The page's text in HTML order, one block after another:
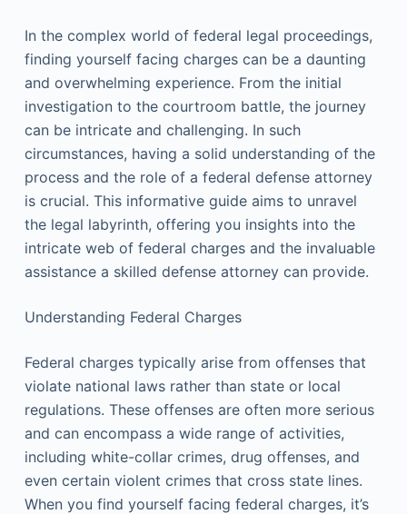
In the complex world of federal legal proceedings,
finding yourself facing charges can be a daunting
and overwhelming experience. From the initial
investigation to the courtroom battle, the journey
can be intricate and challenging. In such
circumstances, having a solid understanding of the
process and the role of a federal defense attorney
is crucial. This informative guide aims to unravel
the legal labyrinth, offering you insights into the
intricate web of federal charges and the invaluable
assistance a skilled defense attorney can provide.
Understanding Federal Charges
Federal charges typically arise from offenses that
violate national laws rather than state or local
regulations. These offenses are often more serious
and can encompass a wide range of activities,
including white-collar crimes, drug offenses, and
even certain violent crimes that cross state lines.
When you find yourself facing federal charges, it’s